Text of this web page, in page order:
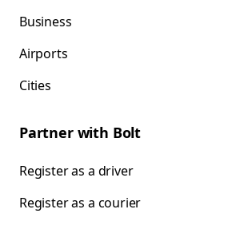
Business
Airports
Cities
Partner with Bolt
Register as a driver
Register as a courier